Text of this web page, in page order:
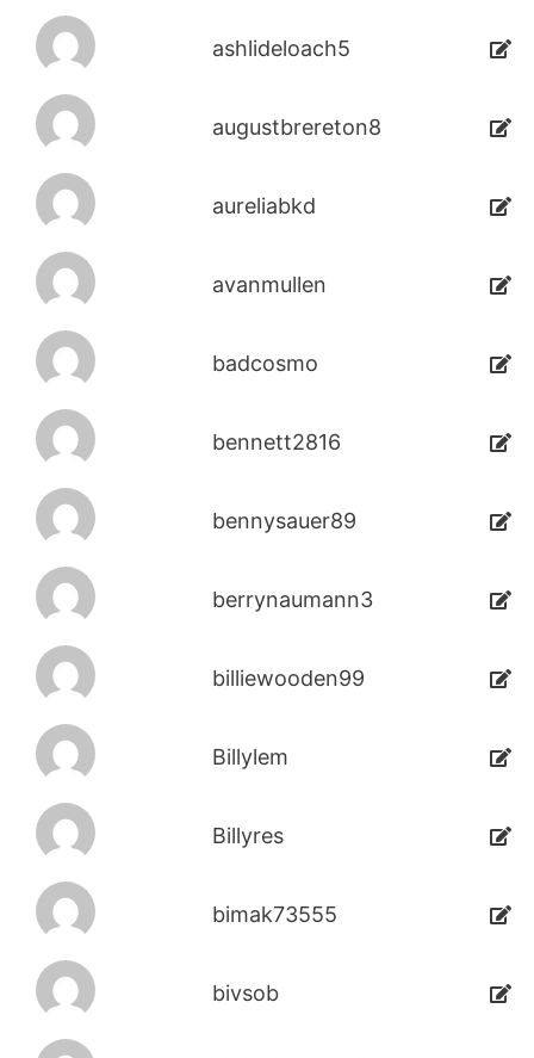
ashlideloach5
augustbrereton8
aureliabkd
avanmullen
badcosmo
bennett2816
bennysauer89
berrynaumann3
billiewooden99
Billylem
Billyres
bimak73555
bivsob